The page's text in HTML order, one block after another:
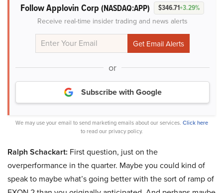
Follow Applovin Corp (NASDAQ:APP) $346.71+3.29%
Receive real-time insider trading and news alerts
or
Subscribe with Google
We may use your email to send marketing emails about our services. Click here
to read our privacy policy.
Ralph Schackart: First question, just on the
overperformance in the quarter. Maybe you could kind of
speak to maybe what’s going better with the sort of ramp of